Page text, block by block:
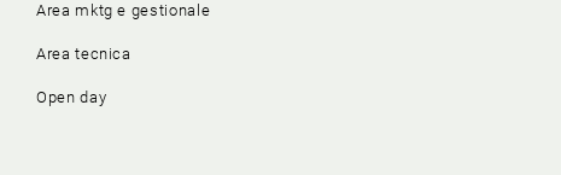
Area mktg e gestionale
Area tecnica
Open day